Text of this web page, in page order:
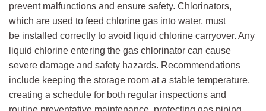
prevent malfunctions and ensure safety. Chlorinators,
which are used to feed chlorine gas into water, must
be installed correctly to avoid liquid chlorine carryover. Any
liquid chlorine entering the gas chlorinator can cause
severe damage and safety hazards. Recommendations
include keeping the storage room at a stable temperature,
creating a schedule for both regular inspections and